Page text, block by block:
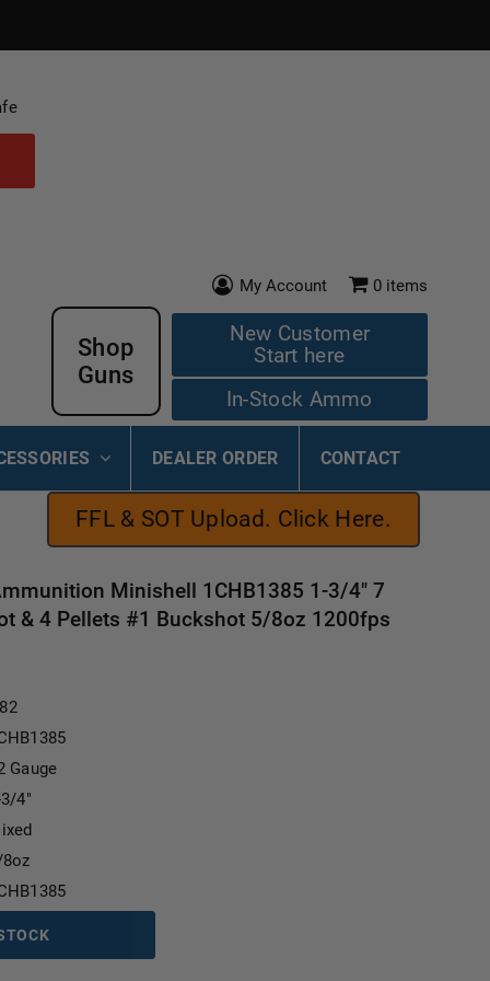
My Account 0 items
New Customer
Start here
In-Stock Ammo
Shop
Guns
DEALER ORDER CONTACT
FFL & SOT Upload. Click Here.
Minishell 1CHB1385 1-3/4" 7
& 4 Pellets #1 Buckshot 5/8oz 1200fps
Gauge
4"